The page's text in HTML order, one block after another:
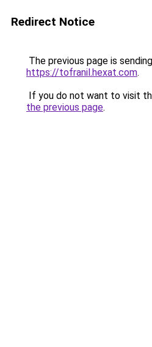
Redirect Notice
The previous page is
https://tofranil.hexat.com.
If you do not want to visit
the previous page.